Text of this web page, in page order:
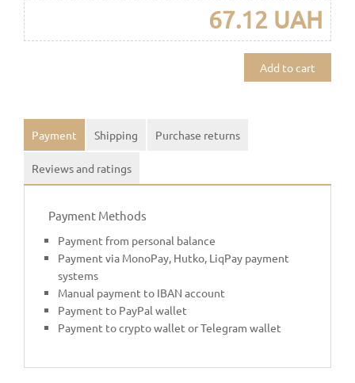
67.12 UAH
Add to cart
Payment Shipping Purchase returns
Reviews and ratings
Payment Methods
Payment from personal balance
Payment via MonoPay, Hutko, LiqPay payment
systems
Manual payment to IBAN account
Payment to PayPal wallet
Payment to crypto wallet or Telegram wallet